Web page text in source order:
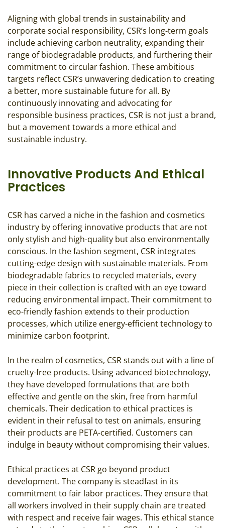
Aligning with global trends in sustainability and
corporate social responsibility, CSR’s long-term goals
include achieving carbon neutrality, expanding their
range of biodegradable products, and furthering their
commitment to circular fashion. These ambitious
targets reflect CSR’s unwavering dedication to creating
a better, more sustainable future for all. By
continuously innovating and advocating for
responsible business practices, CSR is not just a brand,
but a movement towards a more ethical and
sustainable industry.
Innovative Products And Ethical
Practices
CSR has carved a niche in the fashion and cosmetics
industry by offering innovative products that are not
only stylish and high-quality but also environmentally
conscious. In the fashion segment, CSR integrates
cutting-edge design with sustainable materials. From
biodegradable fabrics to recycled materials, every
piece in their collection is crafted with an eye toward
reducing environmental impact. Their commitment to
eco-friendly fashion extends to their production
processes, which utilize energy-efficient technology to
minimize carbon footprint.
In the realm of cosmetics, CSR stands out with a line of
cruelty-free products. Using advanced biotechnology,
they have developed formulations that are both
effective and gentle on the skin, free from harmful
chemicals. Their dedication to ethical practices is
evident in their refusal to test on animals, ensuring
their products are PETA-certified. Customers can
indulge in beauty without compromising their values.
Ethical practices at CSR go beyond product
development. The company is steadfast in its
commitment to fair labor practices. They ensure that
all workers involved in their supply chain are treated
with respect and receive fair wages. This ethical stance